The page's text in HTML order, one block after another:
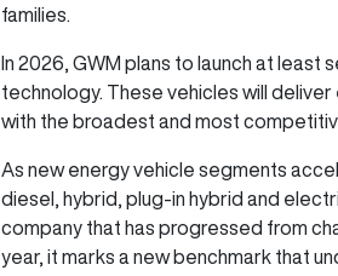
families.
In 2026, GWM plans to launch at
technology. These vehicles will
with the broadest and most
As new energy vehicle segments
diesel, hybrid, plug-in hybrid and
company that has progressed from
year, it marks a new benchmark that